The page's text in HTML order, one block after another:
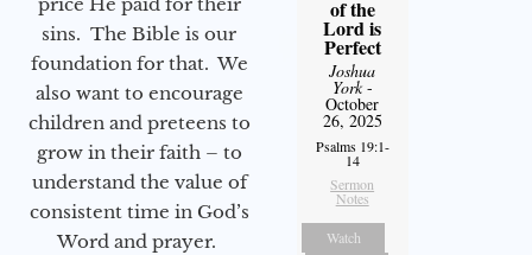
sins. The Bible is our
foundation for that. We
also want to encourage
children and preteens to
grow in their faith – to
understand the value of
consistent time in God’s
Word and prayer.
of the
Lord is
Perfect
Joshua
York-
October
26, 2025
Psalms 19:1-
14
Sermon
Notes
Watch